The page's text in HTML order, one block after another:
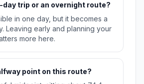
day trip or an overnight route?
in one day, but it becomes a
Leaving early and planning your
more here.
point on this route?